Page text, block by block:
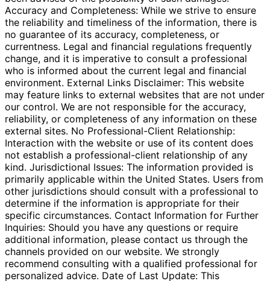
Accuracy and Completeness: While we strive to ensure
the reliability and timeliness of the information, there is
no guarantee of its accuracy, completeness, or
currentness. Legal and financial regulations frequently
change, and it is imperative to consult a professional
who is informed about the current legal and financial
environment. External Links Disclaimer: This website
may feature links to external websites that are not under
our control. We are not responsible for the accuracy,
reliability, or completeness of any information on these
external sites. No Professional-Client Relationship:
Interaction with the website or use of its content does
not establish a professional-client relationship of any
kind. Jurisdictional Issues: The information provided is
primarily applicable within the United States. Users from
other jurisdictions should consult with a professional to
determine if the information is appropriate for their
specific circumstances. Contact Information for Further
Inquiries: Should you have any questions or require
additional information, please contact us through the
channels provided on our website. We strongly
recommend consulting with a qualified professional for
personalized advice. Date of Last Update: This